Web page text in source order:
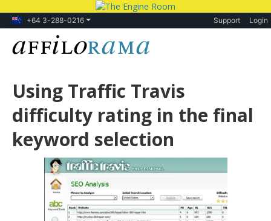
+64 3-288-0216 Support Login
Using Traffic Travis
difficulty rating in the final
keyword selection